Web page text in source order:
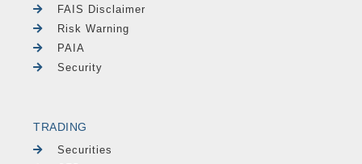
FAIS Disclaimer
Risk Warning
PAIA
Security
TRADING
Securities